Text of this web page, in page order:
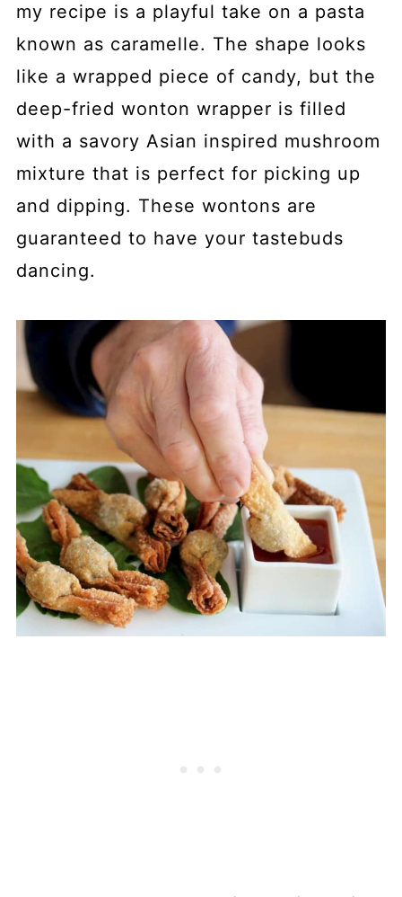
my recipe is a playful take on a pasta
known as caramelle. The shape looks
like a wrapped piece of candy, but the
deep-fried wonton wrapper is filled
with a savory Asian inspired mushroom
mixture that is perfect for picking up
and dipping. These wontons are
guaranteed to have your tastebuds
dancing.